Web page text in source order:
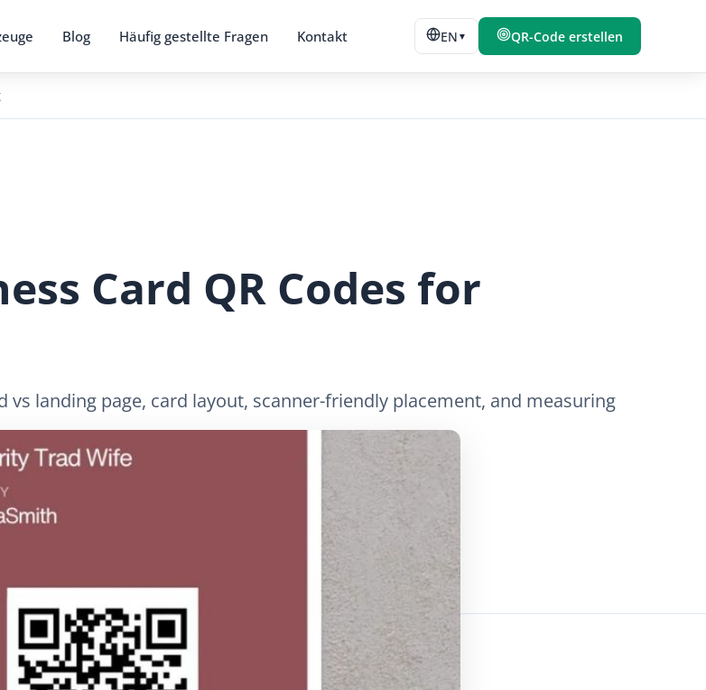
Blog Häufig gestellte Fragen Kontakt EN ▼ QR-Code erstellen
Card QR Codes for
vs landing page, card layout, scanner-friendly placement, and measuring